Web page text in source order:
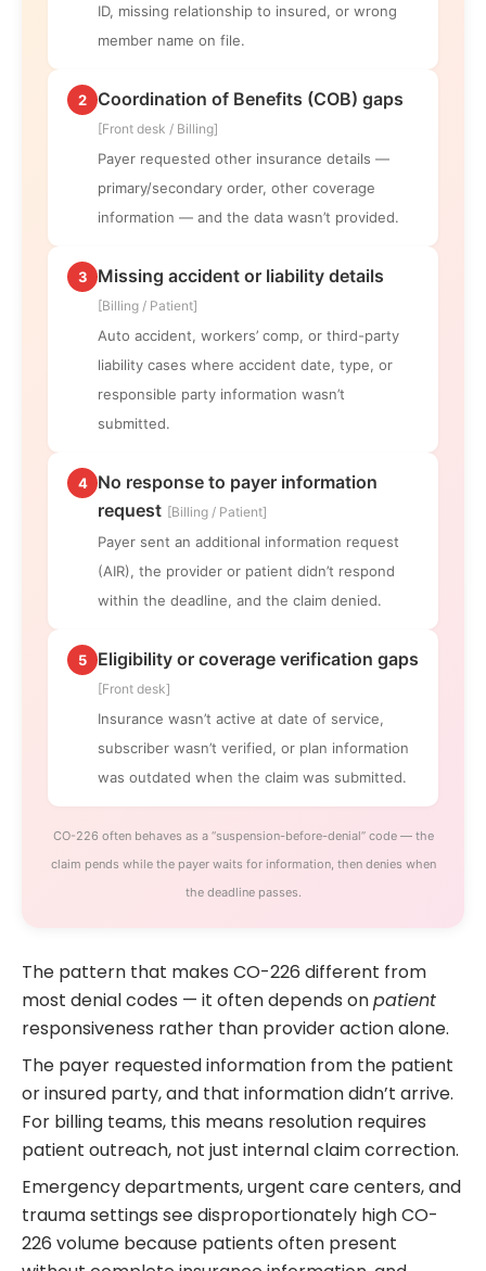
ID, missing relationship to insured, or wrong
member name on file.
2 Coordination of Benefits (COB) gaps
[Front desk / Billing]
Payer requested other insurance details —
primary/secondary order, other coverage
information — and the data wasn’t provided.
3 Missing accident or liability details
[Billing / Patient]
Auto accident, workers’ comp, or third-party
liability cases where accident date, type, or
responsible party information wasn’t
submitted.
4
No response to payer information
request [Billing / Patient]
Payer sent an additional information request
(AIR), the provider or patient didn’t respond
within the deadline, and the claim denied.
5 Eligibility or coverage verification gaps
[Front desk]
Insurance wasn’t active at date of service,
subscriber wasn’t verified, or plan information
was outdated when the claim was submitted.
CO-226 often behaves as a “suspension-before-denial” code — the
claim pends while the payer waits for information, then denies when
the deadline passes.
The pattern that makes CO-226 different from
most denial codes — it often depends onpatient
responsiveness rather than provider action alone.
The payer requested information from the patient
or insured party, and that information didn’t arrive.
For billing teams, this means resolution requires
patient outreach, not just internal claim correction.
Emergency departments, urgent care centers, and
trauma settings see disproportionately high CO-
226 volume because patients often present